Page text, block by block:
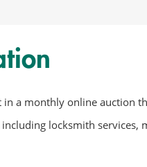
in a monthly online auction
locksmith services,